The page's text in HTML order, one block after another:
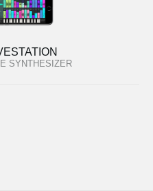
SYNTHESIZER